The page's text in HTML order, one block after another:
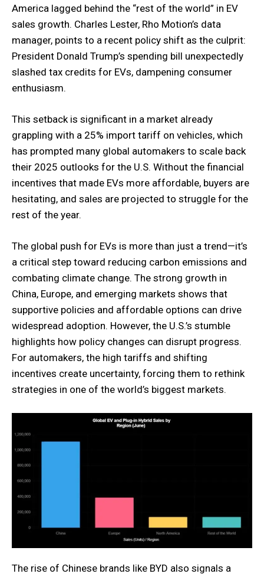
America lagged behind the “rest of the world” in EV
sales growth. Charles Lester, Rho Motion’s data
manager, points to a recent policy shift as the culprit:
President Donald Trump’s spending bill unexpectedly
slashed tax credits for EVs, dampening consumer
enthusiasm.
This setback is significant in a market already
grappling with a 25% import tariff on vehicles, which
has prompted many global automakers to scale back
their 2025 outlooks for the U.S. Without the financial
incentives that made EVs more affordable, buyers are
hesitating, and sales are projected to struggle for the
rest of the year.
The global push for EVs is more than just a trend—it’s
a critical step toward reducing carbon emissions and
combating climate change. The strong growth in
China, Europe, and emerging markets shows that
supportive policies and affordable options can drive
widespread adoption. However, the U.S.’s stumble
highlights how policy changes can disrupt progress.
For automakers, the high tariffs and shifting
incentives create uncertainty, forcing them to rethink
strategies in one of the world’s biggest markets.
The rise of Chinese brands like BYD also signals a